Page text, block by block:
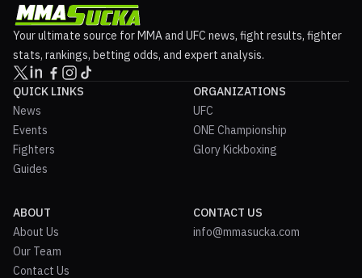
Your ultimate source for MMA and UFC news, fight results, fighter
stats, rankings, betting odds, and expert analysis.
QUICK LINKS
News
Events
Fighters
Guides
ORGANIZATIONS
UFC
ONE Championship
Glory Kickboxing
ABOUT
About Us
Our Team
Contact Us
CONTACT US
info@mmasucka.com